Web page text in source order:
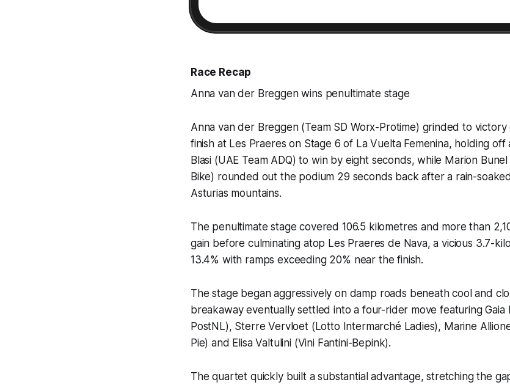
Race Recap
Anna van der Breggen wins penultimate stage
Anna van der Breggen (Team SD Worx-Protime) grinded to
finish at Les Praeres on Stage 6 of La Vuelta Femenina, holding
Blasi (UAE Team ADQ) to win by eight seconds, while Marion Bunel
Bike) rounded out the podium 29 seconds back after a rain-
Asturias mountains.
The penultimate stage covered 106.5 kilometres and more than
gain before culminating atop Les Praeres de Nava, a vicious 3.7-
13.4% with ramps exceeding 20% near the finish.
The stage began aggressively on damp roads beneath cool and
breakaway eventually settled into a four-rider move featuring Gaia
PostNL), Sterre Vervloet (Lotto Intermarché Ladies), Marine
Pie) and Elisa Valtulini (Vini Fantini-Bepink).
The quartet quickly built a substantial advantage, stretching the